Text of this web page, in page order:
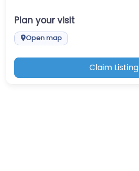
Plan your visit
Open map
Claim Listing